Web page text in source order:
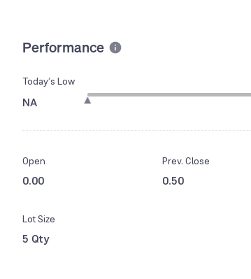
Performance
Today’s Low
NA
Open
0.00
Prev. Close
0.50
Lot Size
5 Qty